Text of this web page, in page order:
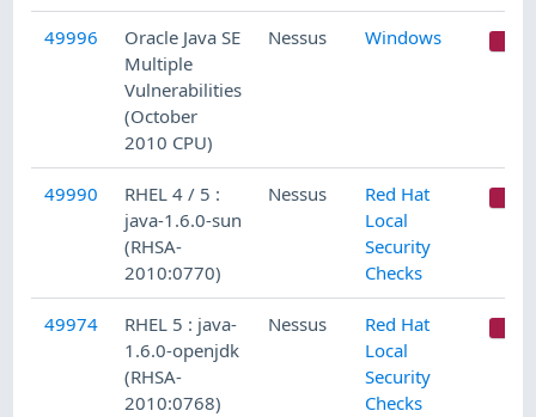
49996
Oracle Java SE
Multiple
Vulnerabilities
(October
2010 CPU)
Nessus Windows
49990
RHEL 4 / 5 :
java-1.6.0-sun
(RHSA-
2010:0770)
Nessus
Red Hat
Local
Security
Checks
49974
RHEL 5 : java-
1.6.0-openjdk
(RHSA-
2010:0768)
Nessus
Red Hat
Local
Security
Checks